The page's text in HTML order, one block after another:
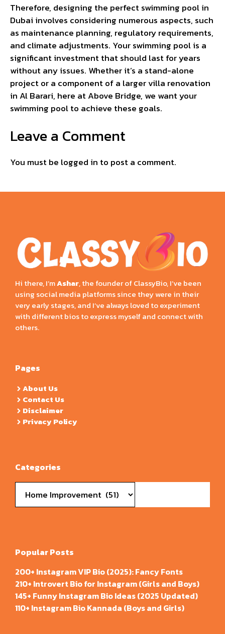
Therefore, designing the perfect swimming pool in
Dubai involves considering numerous aspects, such
as maintenance planning, regulatory requirements,
and climate adjustments. Your swimming pool is a
significant investment that should last for years
without any issues. Whether it’s a stand-alone
project or a component of a larger villa renovation
in Al Barari, here at Above Bridge, we want your
swimming pool to achieve these goals.
Leave a Comment
You must be logged in to post a comment.
Hi there, I’mAshar, the founder of ClassyBio, I’ve been
using social media platforms since they were in their
very early stages, and I’ve always loved to experiment
with different bios to express myself and connect with
others.
Pages
About Us
Contact Us
Disclaimer
Privacy Policy
Categories
Popular Posts
200+ Instagram VIP Bio (2025): Fancy Fonts
210+ Introvert Bio for Instagram (Girls and Boys)
145+ Funny Instagram Bio Ideas (2025 Updated)
110+ Instagram Bio Kannada (Boys and Girls)